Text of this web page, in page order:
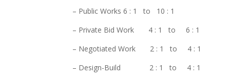
– Public Works 6 : 1 to 10 : 1
– Private Bid Work 4 : 1 to 6 : 1
– Negotiated Work 2 : 1 to 4 : 1
– Design-Build 2 : 1 to 4 : 1